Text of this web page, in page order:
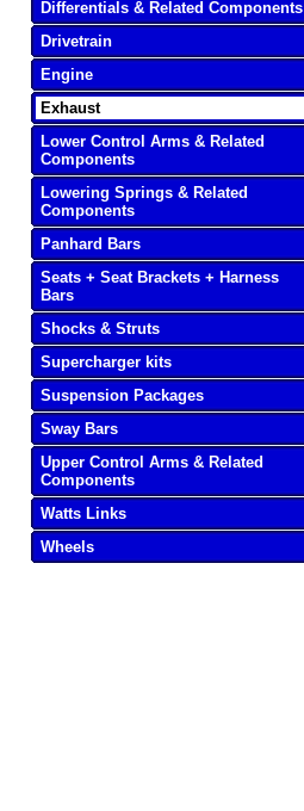
Differentials & Related Components
Drivetrain
Engine
Exhaust
Lower Control Arms & Related
Components
Lowering Springs & Related
Components
Panhard Bars
Seats + Seat Brackets + Harness
Bars
Shocks & Struts
Supercharger kits
Suspension Packages
Sway Bars
Upper Control Arms & Related
Components
Watts Links
Wheels